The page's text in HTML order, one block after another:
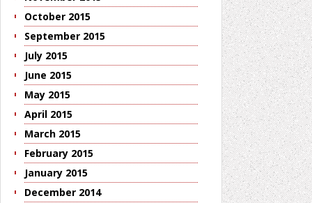
October 2015
September 2015
July 2015
June 2015
May 2015
April 2015
March 2015
February 2015
January 2015
December 2014